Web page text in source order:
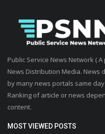
Public Service News Network (
News Distribution Media. News
by many news portals same
Ranking of article or news
content.
MOST VIEWED POSTS